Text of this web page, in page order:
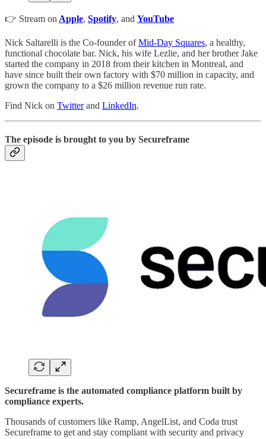
👉 Stream on Apple, Spotify, and YouTube
Nick Saltarelli is the Co-founder ofMid-Day Squares, a healthy,
functional chocolate bar. Nick, his wife Lezlie, and her brother Jake
started the company in 2018 from their kitchen in Montreal, and
have since built their own factory with $70 million in capacity, and
grown the company to a $26 million revenue run rate.
Find Nick on Twitterand LinkedIn.
The episode is brought to you by Secureframe
Secureframe is the automated compliance platform built by
compliance experts.
Thousands of customers like Ramp, AngelList, and Coda trust
Secureframe to get and stay compliant with security and privacy